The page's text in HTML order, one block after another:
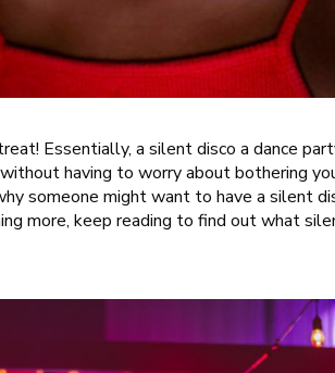
Essentially, a silent disco a dance
having to worry about bothering
someone might want to have a silent
more, keep reading to find out what